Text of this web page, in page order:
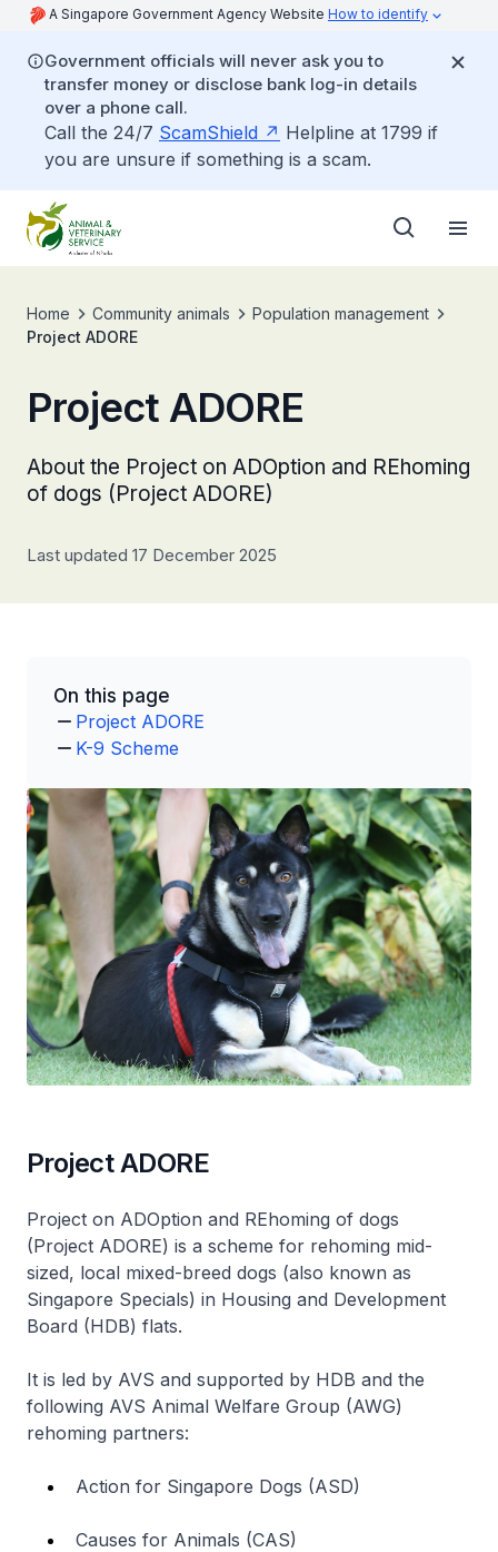
A Singapore Government Agency Website How to identify
Government officials will never ask you to
transfer money or disclose bank log-in details
over a phone call.
Call the 24/7 ScamShield
Helpline at 1799 if
you are unsure if something is a scam.
Home Community animals
Population management
Project ADORE
Project ADORE
About the Project on ADOption and REhoming
of dogs (Project ADORE)
Last updated 17 December 2025
On this page
Project ADORE
K-9 Scheme
Project ADORE
Project on ADOption and REhoming of dogs
(Project ADORE) is a scheme for rehoming mid-
sized, local mixed-breed dogs (also known as
Singapore Specials) in Housing and Development
Board (HDB) flats.
It is led by AVS and supported by HDB and the
following AVS Animal Welfare Group (AWG)
rehoming partners:
Action for Singapore Dogs (ASD)
Causes for Animals (CAS)